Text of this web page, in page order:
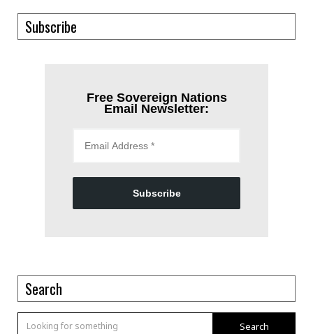
Subscribe
Free Sovereign Nations
Email Newsletter:
Subscribe
Search
Search